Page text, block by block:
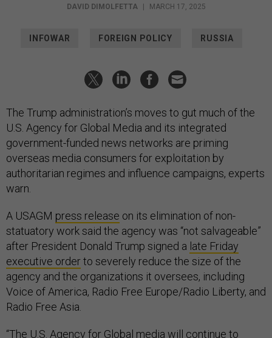
DAVID DIMOLFETTA MARCH 17, 2025
INFOWAR FOREIGN POLICY RUSSIA
The Trump administration’s moves to gut much of the
U.S. Agency for Global Media and its integrated
government-funded news networks are priming
overseas media consumers for exploitation by
authoritarian regimes and influence campaigns, experts
warn.
A USAGM press release on its elimination of non-
statuatory work said the agency was “not salvageable”
after President Donald Trump signed a late Friday
executive orderto severely reduce the size of the
agency and the organizations it oversees, including
Voice of America, Radio Free Europe/Radio Liberty, and
Radio Free Asia.
“The U.S. Agency for Global media will continue to